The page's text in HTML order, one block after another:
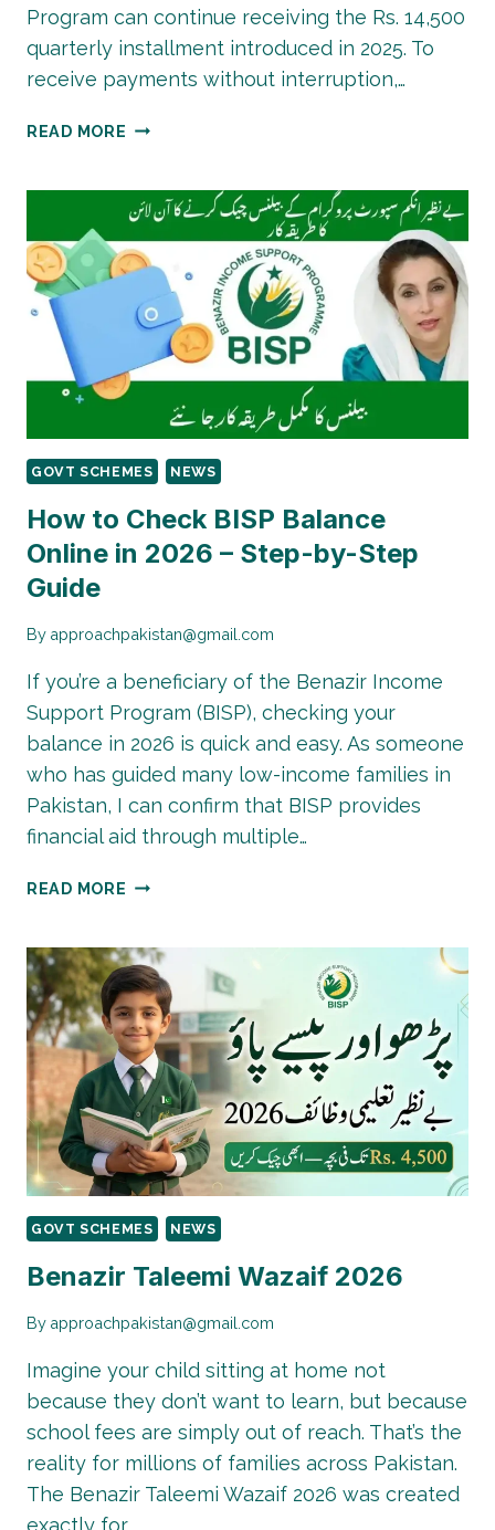
Program can continue receiving the Rs. 14,500
quarterly installment introduced in 2025. To
receive payments without interruption,…
READ MORE BISP
INCREASE
IN
2026:
HOW
TO
CHECK
YOUR
STATUS
GOVT SCHEMES NEWS
How to Check BISP Balance
Online in 2026 – Step-by-Step
Guide
By approachpakistan@gmail.com
If you’re a beneficiary of the Benazir Income
Support Program (BISP), checking your
balance in 2026 is quick and easy. As someone
who has guided many low-income families in
Pakistan, I can confirm that BISP provides
financial aid through multiple…
READ MORE HOW
BISP
BALANCE
ONLINE
IN
2026
–
STEP-
BY-
STEP
GUIDE
GOVT SCHEMES NEWS
Benazir Taleemi Wazaif 2026
By approachpakistan@gmail.com
Imagine your child sitting at home not
because they don’t want to learn, but because
school fees are simply out of reach. That’s the
reality for millions of families across Pakistan.
The Benazir Taleemi Wazaif 2026 was created
exactly for…